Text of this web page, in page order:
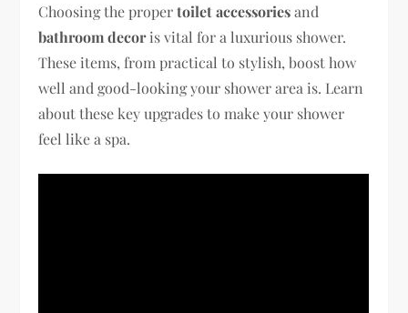
Choosing the propertoilet accessoriesand
bathroom decoris vital for a luxurious shower.
These items, from practical to stylish, boost how
well and good-looking your shower area is. Learn
about these key upgrades to make your shower
feel like a spa.